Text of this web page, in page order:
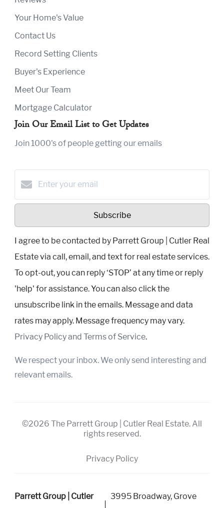
Your Home's Value
Contact Us
Record Setting Clients
Buyer's Experience
Meet Our Team
Mortgage Calculator
Join Our Email List to Get Updates
Join 1000's of people getting our emails
Subscribe
I agree to be contacted by Parrett Group | Cutler Real
Estate via call, email, and text for real estate services.
To opt-out, you can reply ‘STOP’ at any time or reply
'help' for assistance. You can also click the
unsubscribe link in the emails. Message and data
rates may apply. Message frequency may vary.
Privacy Policy and Terms of Service.
We respect your inbox. We only send interesting and
relevant emails.
©2026 The Parrett Group | Cutler Real Estate. All
rights reserved.
Privacy Policy
Parrett Group | Cutler
3995 Broadway, Grove